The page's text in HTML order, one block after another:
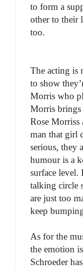
to form a
other to their
too.
The acting is
to show
Morris who
Morris brings
Rose Morriss
man that girl
serious, they
humour is a
surface
talking circle
are just too
keep
As for the
the emotion
Schroeder